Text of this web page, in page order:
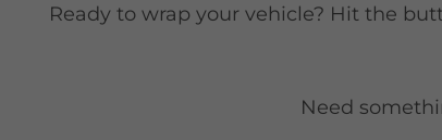
Ready to wrap your vehicle? Hit the
Need